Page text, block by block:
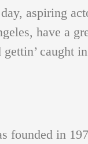
aspiring
have a
caught
founded in